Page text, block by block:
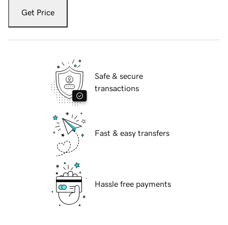
Get Price
Safe & secure
transactions
Fast & easy transfers
Hassle free payments